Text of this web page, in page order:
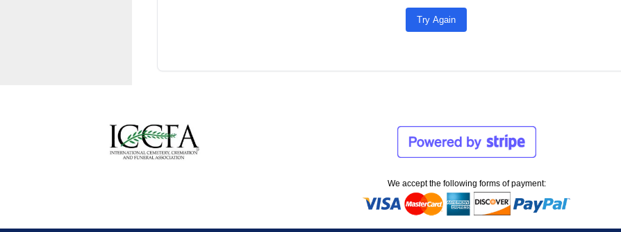
Try Again
We accept the following forms of payment: